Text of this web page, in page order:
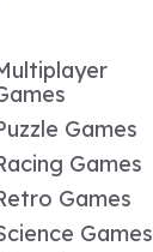
Games
Games
Games
Games